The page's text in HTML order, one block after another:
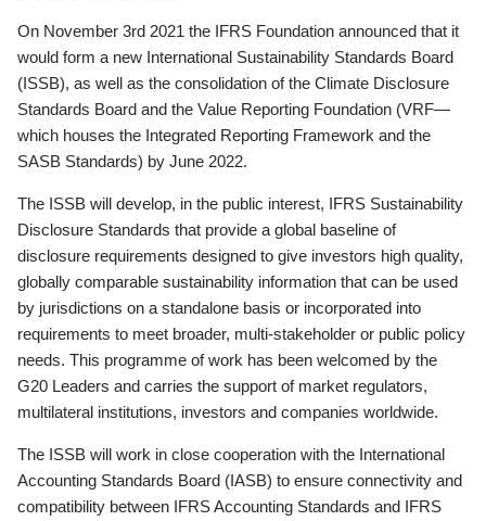
On November 3rd 2021 the IFRS Foundation announced that it
would form a new International Sustainability Standards Board
(ISSB), as well as the consolidation of the Climate Disclosure
Standards Board and the Value Reporting Foundation (VRF—
which houses the Integrated Reporting Framework and the
SASB Standards) by June 2022.
The ISSB will develop, in the public interest, IFRS Sustainability
Disclosure Standards that provide a global baseline of
disclosure requirements designed to give investors high quality,
globally comparable sustainability information that can be used
by jurisdictions on a standalone basis or incorporated into
requirements to meet broader, multi-stakeholder or public policy
needs. This programme of work has been welcomed by the
G20 Leaders and carries the support of market regulators,
multilateral institutions, investors and companies worldwide.
The ISSB will work in close cooperation with the International
Accounting Standards Board (IASB) to ensure connectivity and
compatibility between IFRS Accounting Standards and IFRS